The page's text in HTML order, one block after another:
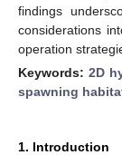
findings
considerations
operation
Keywords: 2D
spawning
1. Introduction